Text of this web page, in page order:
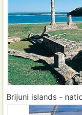
Brijuni islands -